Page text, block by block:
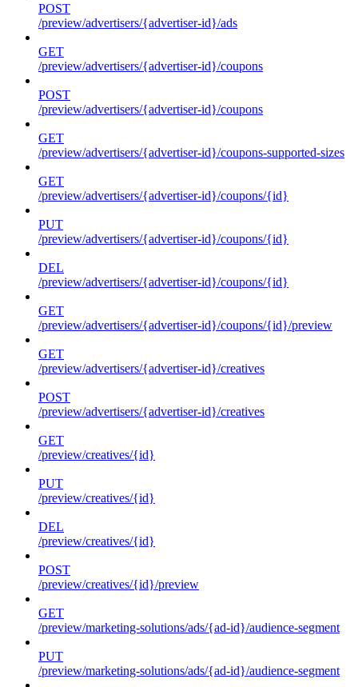
POST
/preview/advertisers/{advertiser-id}/ads
GET
/preview/advertisers/{advertiser-id}/coupons
POST
/preview/advertisers/{advertiser-id}/coupons
GET
/preview/advertisers/{advertiser-id}/coupons-supported-sizes
GET
/preview/advertisers/{advertiser-id}/coupons/{id}
PUT
/preview/advertisers/{advertiser-id}/coupons/{id}
DEL
/preview/advertisers/{advertiser-id}/coupons/{id}
GET
/preview/advertisers/{advertiser-id}/coupons/{id}/preview
GET
/preview/advertisers/{advertiser-id}/creatives
POST
/preview/advertisers/{advertiser-id}/creatives
GET
/preview/creatives/{id}
PUT
/preview/creatives/{id}
DEL
/preview/creatives/{id}
POST
/preview/creatives/{id}/preview
GET
/preview/marketing-solutions/ads/{ad-id}/audience-segment
PUT
/preview/marketing-solutions/ads/{ad-id}/audience-segment